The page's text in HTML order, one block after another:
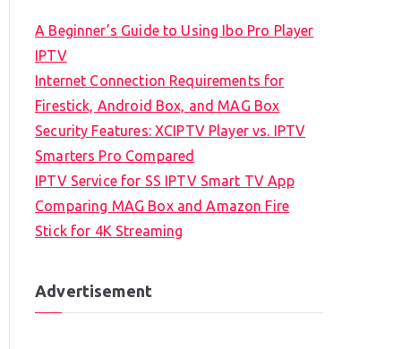
A Beginner’s Guide to Using Ibo Pro Player
IPTV
Internet Connection Requirements for
Firestick, Android Box, and MAG Box
Security Features: XCIPTV Player vs. IPTV
Smarters Pro Compared
IPTV Service for SS IPTV Smart TV App
Comparing MAG Box and Amazon Fire
Stick for 4K Streaming
Advertisement